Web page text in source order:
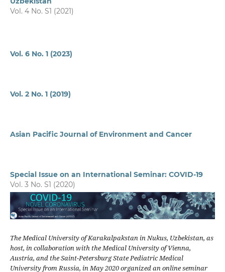
Vol. 4 No. S1 (2021)
Vol. 6 No. 1 (2023)
Vol. 2 No. 1 (2019)
Asian Pacific Journal of Environment and Cancer
Special Issue on an International Seminar: COVID-19
Vol. 3 No. S1 (2020)
The Medical University of Karakalpakstan in Nukus, Uzbekistan, as
host, in collaboration with the Medical University of Vienna,
Austria, and the Saint-Petersburg State Pediatric Medical
University from Russia, in May 2020 organized an online seminar